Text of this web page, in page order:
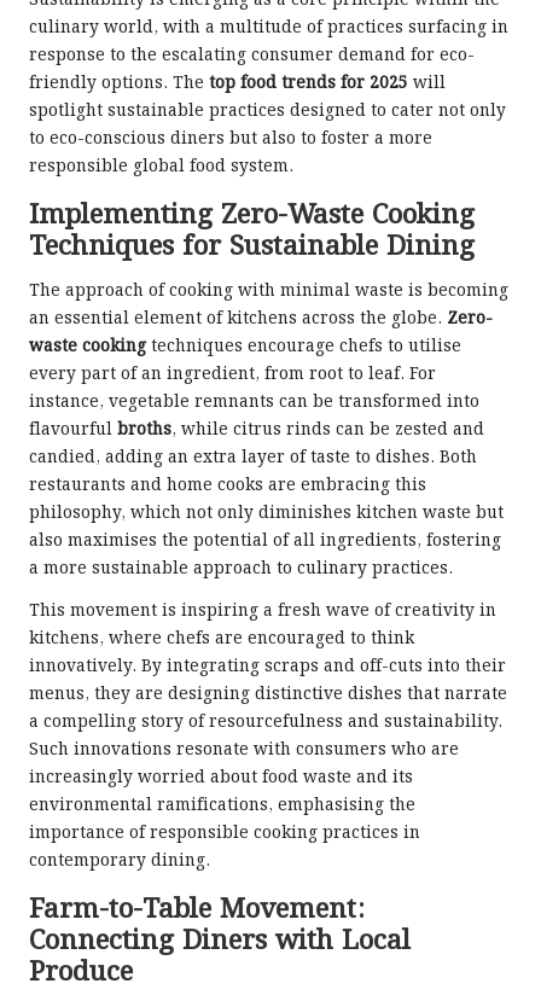
culinary world, with a multitude of practices surfacing in
response to the escalating consumer demand for eco-
friendly options. The top food trends for 2025 will
spotlight sustainable practices designed to cater not only
to eco-conscious diners but also to foster a more
responsible global food system.
Implementing Zero-Waste Cooking
Techniques for Sustainable Dining
The approach of cooking with minimal waste is becoming
an essential element of kitchens across the globe. Zero-
waste cookingtechniques encourage chefs to utilise
every part of an ingredient, from root to leaf. For
instance, vegetable remnants can be transformed into
flavourful broths, while citrus rinds can be zested and
candied, adding an extra layer of taste to dishes. Both
restaurants and home cooks are embracing this
philosophy, which not only diminishes kitchen waste but
also maximises the potential of all ingredients, fostering
a more sustainable approach to culinary practices.
This movement is inspiring a fresh wave of creativity in
kitchens, where chefs are encouraged to think
innovatively. By integrating scraps and off-cuts into their
menus, they are designing distinctive dishes that narrate
a compelling story of resourcefulness and sustainability.
Such innovations resonate with consumers who are
increasingly worried about food waste and its
environmental ramifications, emphasising the
importance of responsible cooking practices in
contemporary dining.
Farm-to-Table Movement:
Connecting Diners with Local
Produce